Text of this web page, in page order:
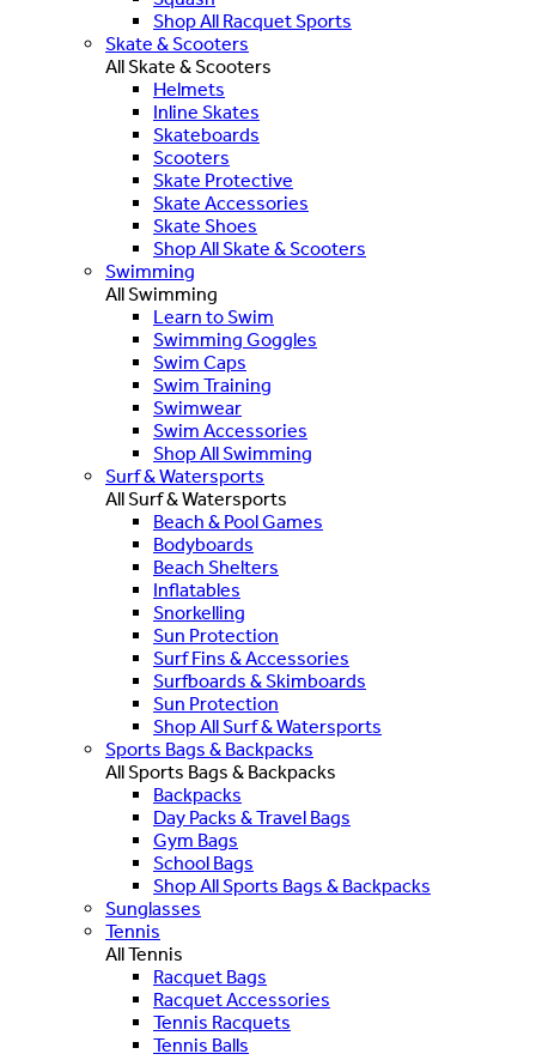
Shop All Racquet Sports
Skate & Scooters
All Skate & Scooters
Helmets
Inline Skates
Skateboards
Scooters
Skate Protective
Skate Accessories
Skate Shoes
Shop All Skate & Scooters
Swimming
All Swimming
Learn to Swim
Swimming Goggles
Swim Caps
Swim Training
Swimwear
Swim Accessories
Shop All Swimming
Surf & Watersports
All Surf & Watersports
Beach & Pool Games
Bodyboards
Beach Shelters
Inflatables
Snorkelling
Sun Protection
Surf Fins & Accessories
Surfboards & Skimboards
Sun Protection
Shop All Surf & Watersports
Sports Bags & Backpacks
All Sports Bags & Backpacks
Backpacks
Day Packs & Travel Bags
Gym Bags
School Bags
Shop All Sports Bags & Backpacks
Sunglasses
Tennis
All Tennis
Racquet Bags
Racquet Accessories
Tennis Racquets
Tennis Balls